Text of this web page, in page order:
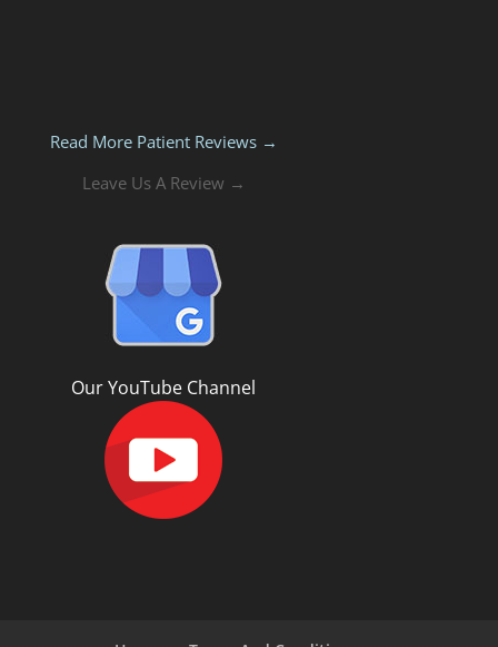
Read More Patient Reviews →
Leave Us A Review →
Our YouTube Channel